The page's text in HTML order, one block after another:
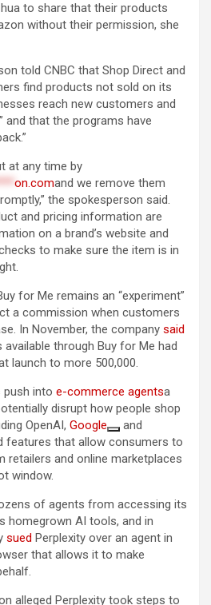
to share that their products
without their permission, she
told CNBC that Shop Direct and
find products not sold on its
reach new customers and
and that the programs have
at any time by
on.comand we remove them
the spokesperson said.
and pricing information are
on a brand’s website and
to make sure the item is in
for Me remains an “experiment”
a commission when customers
In November, the company said
through Buy for Me had
launch to more 500,000.
push into e-commerce agentsa
disrupt how people shop
OpenAI, Google
and
features that allow consumers to
retailers and online marketplaces
window.
of agents from accessing its
homegrown AI tools, and in
sued Perplexity over an agent in
that allows it to make
alleged Perplexity took steps to